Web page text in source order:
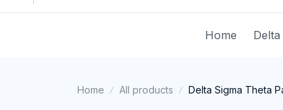
Home
Home All products Delta Sigma Theta